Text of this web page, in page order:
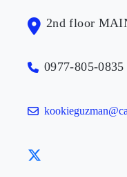
2nd floor
0977-805-0835